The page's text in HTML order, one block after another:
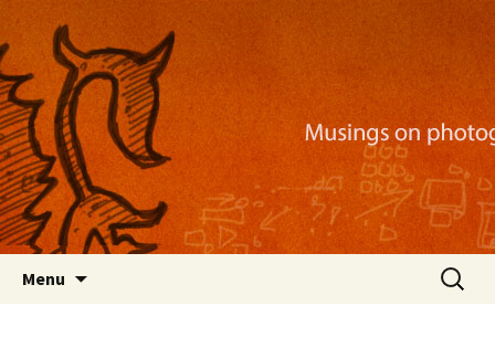
Nackblog
Musings on photography, illustration, mobile
apps, and more
Menu
Search
for: